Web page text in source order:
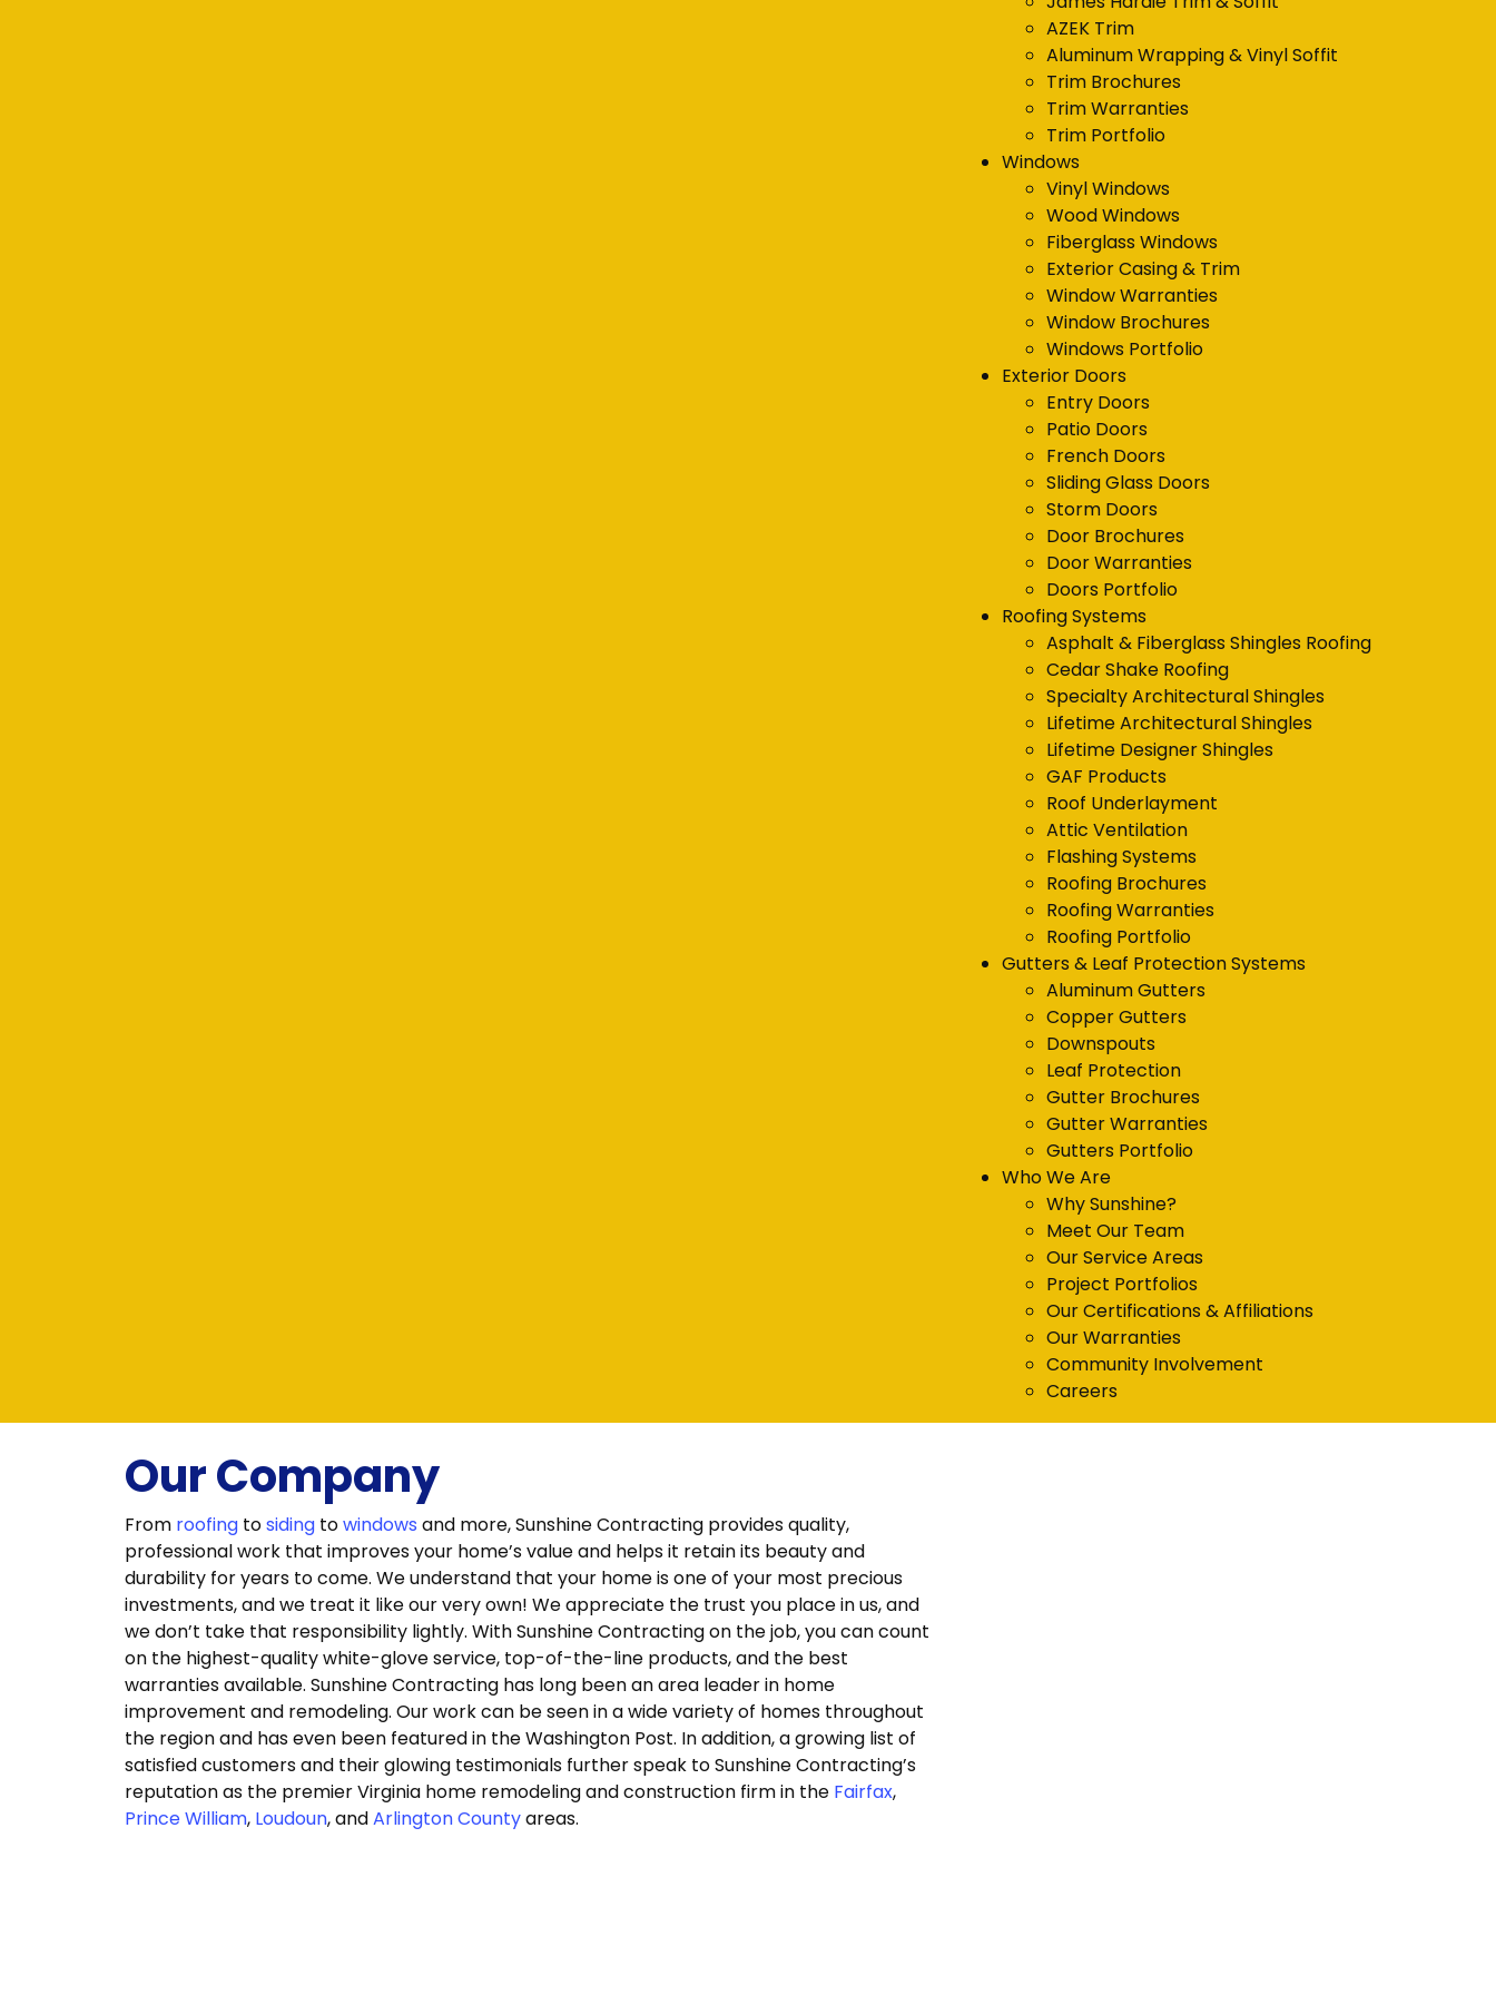
AZEK Trim
Aluminum Wrapping & Vinyl Soffit
Trim Brochures
Trim Warranties
Trim Portfolio
Windows
Vinyl Windows
Wood Windows
Fiberglass Windows
Exterior Casing & Trim
Window Warranties
Window Brochures
Windows Portfolio
Exterior Doors
Entry Doors
Patio Doors
French Doors
Sliding Glass Doors
Storm Doors
Door Brochures
Door Warranties
Doors Portfolio
Roofing Systems
Asphalt & Fiberglass Shingles Roofing
Cedar Shake Roofing
Specialty Architectural Shingles
Lifetime Architectural Shingles
Lifetime Designer Shingles
GAF Products
Roof Underlayment
Attic Ventilation
Flashing Systems
Roofing Brochures
Roofing Warranties
Roofing Portfolio
Gutters & Leaf Protection Systems
Aluminum Gutters
Copper Gutters
Downspouts
Leaf Protection
Gutter Brochures
Gutter Warranties
Gutters Portfolio
Who We Are
Why Sunshine?
Meet Our Team
Our Service Areas
Project Portfolios
Our Certifications & Affiliations
Our Warranties
Community Involvement
Careers
Our Company
From roofing tosiding towindows and more, Sunshine Contracting provides quality,
professional work that improves your home’s value and helps it retain its beauty and
durability for years to come. We understand that your home is one of your most precious
investments, and we treat it like our very own! We appreciate the trust you place in us, and
we don’t take that responsibility lightly. With Sunshine Contracting on the job, you can count
on the highest-quality white-glove service, top-of-the-line products, and the best
warranties available. Sunshine Contracting has long been an area leader in home
improvement and remodeling. Our work can be seen in a wide variety of homes throughout
the region and has even been featured in the Washington Post. In addition, a growing list of
satisfied customers and their glowing testimonials further speak to Sunshine Contracting’s
reputation as the premier Virginia home remodeling and construction firm in the Fairfax,
Prince William, Loudoun, andArlington Countyareas.